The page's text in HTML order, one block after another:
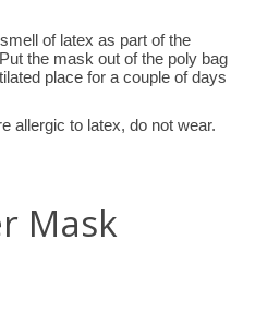
of latex as part of the
the mask out of the poly bag
place for a couple of days
allergic to latex, do not wear.
Mask